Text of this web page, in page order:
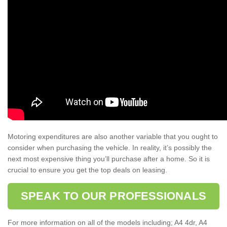
Motoring expenditures are also another variable that you ought to
consider when purchasing the vehicle. In reality, it’s possibly the
next most expensive thing you’ll purchase after a home. So it is
crucial to ensure you get the top deals on leasing.
SPEAK TO OUR PROFESSIONALS
For more information on all of the models including; A4 4dr, A4